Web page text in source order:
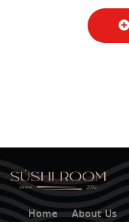
Home About Us